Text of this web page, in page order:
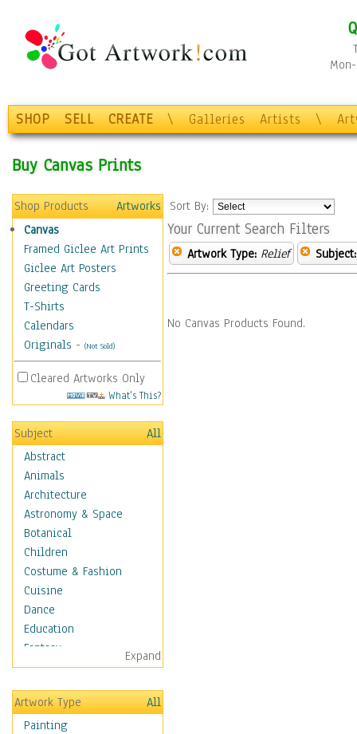
SHOP SELL CREATE \ Galleries Artists \
Buy Canvas Prints
Shop Products
Artworks
Canvas
Framed Giclee Art Prints
Giclee Art Posters
Greeting Cards
T-Shirts
Calendars
Originals - (Not Sold)
Cleared Artworks Only
What's This?
Subject
All
Abstract
Animals
Architecture
Astronomy & Space
Botanical
Children
Costume & Fashion
Cuisine
Dance
Education
Fantasy
Figurative
Hobbies
Aerobics &
Bodybuilding
Expand
Artwork Type
All
Painting
Sort By:
Your Current Search Filters
Artwork Type: Relief Subject:
No Canvas Products Found.